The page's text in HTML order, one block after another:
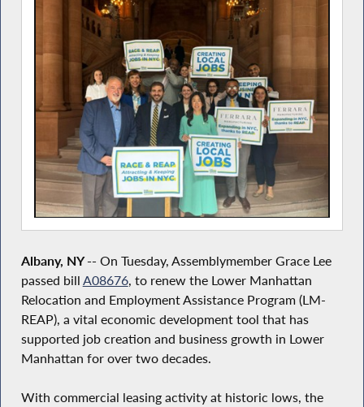
Albany, NY -- On Tuesday, Assemblymember Grace Lee
passed bill A08676, to renew the Lower Manhattan
Relocation and Employment Assistance Program (LM-
REAP), a vital economic development tool that has
supported job creation and business growth in Lower
Manhattan for over two decades.
With commercial leasing activity at historic lows, the